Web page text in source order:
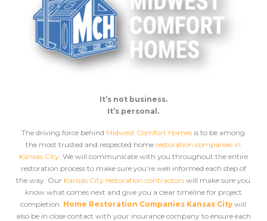
It’s not business.
It’s personal.
The driving force behind Midwest Comfort Homes is to be among
the most trusted and respected home restoration companies in
Kansas City. We will communicate with you throughout the entire
restoration process to make sure you’re well informed each step of
the way. Our Kansas City restoration contractors will make sure you
know what comes next and give you a clear timeline for project
completion. Home Restoration Companies Kansas City will
also be in close contact with your insurance company to ensure each